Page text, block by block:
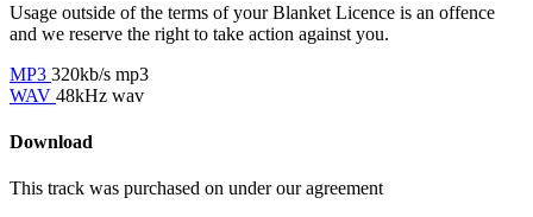
Usage outside of the terms of your Blanket Licence is an offence
and we reserve the right to take action against you.
MP3 320kb/s mp3
WAV 48kHz wav
Download
This track was purchased on under ouragreement